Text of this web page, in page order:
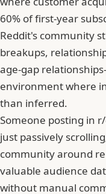
60% of first-year
Reddit's community
breakups,
age-gap
environment where
than inferred.
Someone posting in
just passively
community around
valuable audience
without manual